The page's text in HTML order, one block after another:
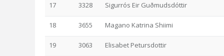
17 3328 Sigurrós Eir Guðmudsdóttir
18 3655 Magano Katrina Shiimi
19 3063 Elisabet Petursdottir